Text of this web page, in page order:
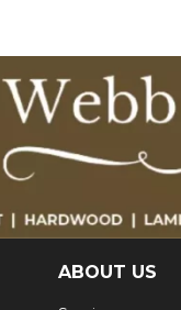
ABOUT US